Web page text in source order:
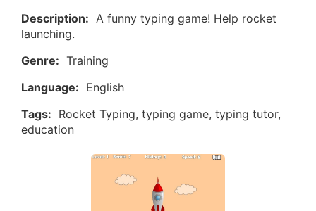
Description: A funny typing game! Help rocket
launching.
Genre: Training
Language: English
Tags: Rocket Typing, typing game, typing tutor,
education